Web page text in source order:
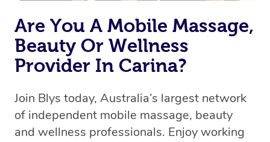
Are You A Mobile Massage,
Beauty Or Wellness
Provider In Carina?
Join Blys today, Australia’s largest network
of independent mobile massage, beauty
and wellness professionals. Enjoy working